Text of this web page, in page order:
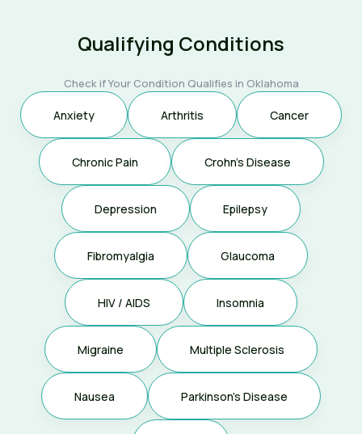
Qualifying Conditions
Check if Your Condition Qualifies in Oklahoma
Anxiety Arthritis Cancer
Chronic Pain Crohn's Disease
Depression Epilepsy
Fibromyalgia Glaucoma
HIV / AIDS Insomnia
Migraine Multiple Sclerosis
Nausea Parkinson's Disease